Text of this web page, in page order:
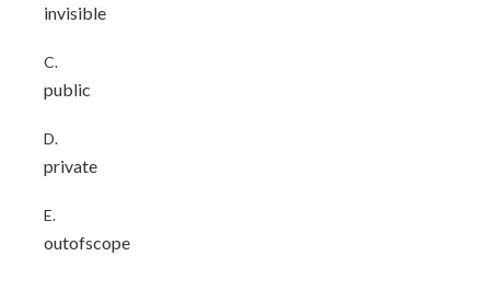
invisible
C.
public
D.
private
E.
outofscope